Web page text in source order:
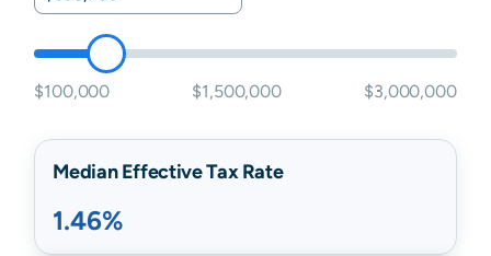
$100,000 $1,500,000 $3,000,000
Median Effective Tax Rate
1.46%